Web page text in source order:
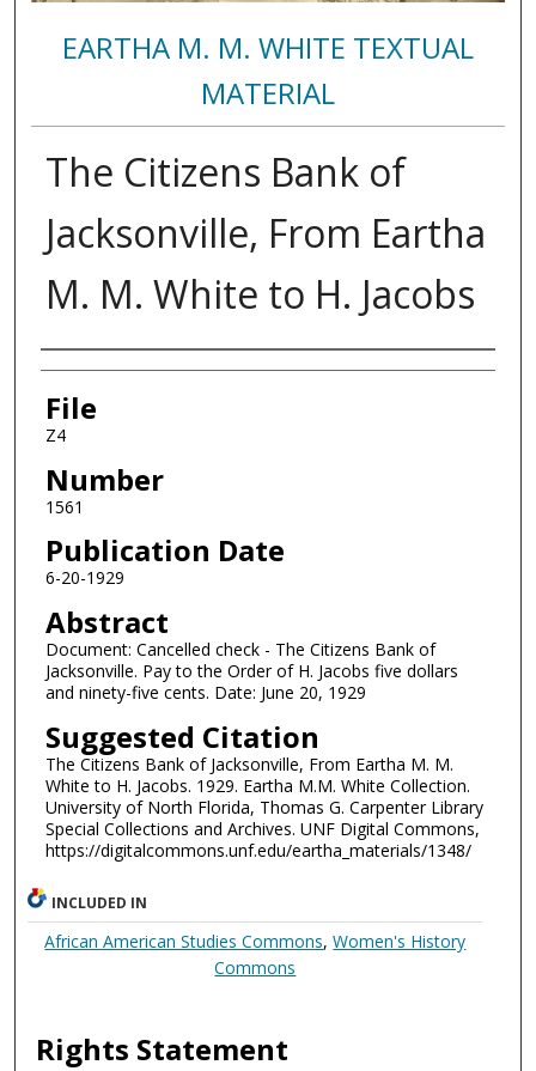
EARTHA M. M. WHITE TEXTUAL
MATERIAL
The Citizens Bank of
Jacksonville, From Eartha
M. M. White to H. Jacobs
Authors
File
Z4
Number
1561
Publication Date
6-20-1929
Abstract
Document: Cancelled check - The Citizens Bank of
Jacksonville. Pay to the Order of H. Jacobs five dollars
and ninety-five cents. Date: June 20, 1929
Suggested Citation
The Citizens Bank of Jacksonville, From Eartha M. M.
White to H. Jacobs. 1929. Eartha M.M. White Collection.
University of North Florida, Thomas G. Carpenter Library
Special Collections and Archives. UNF Digital Commons,
https://digitalcommons.unf.edu/eartha_materials/1348/
INCLUDED IN
African American Studies Commons,Women's History
Commons
Rights Statement